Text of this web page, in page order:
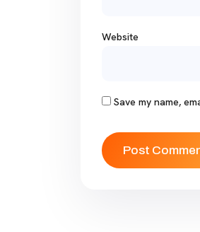
Website
Save my name,